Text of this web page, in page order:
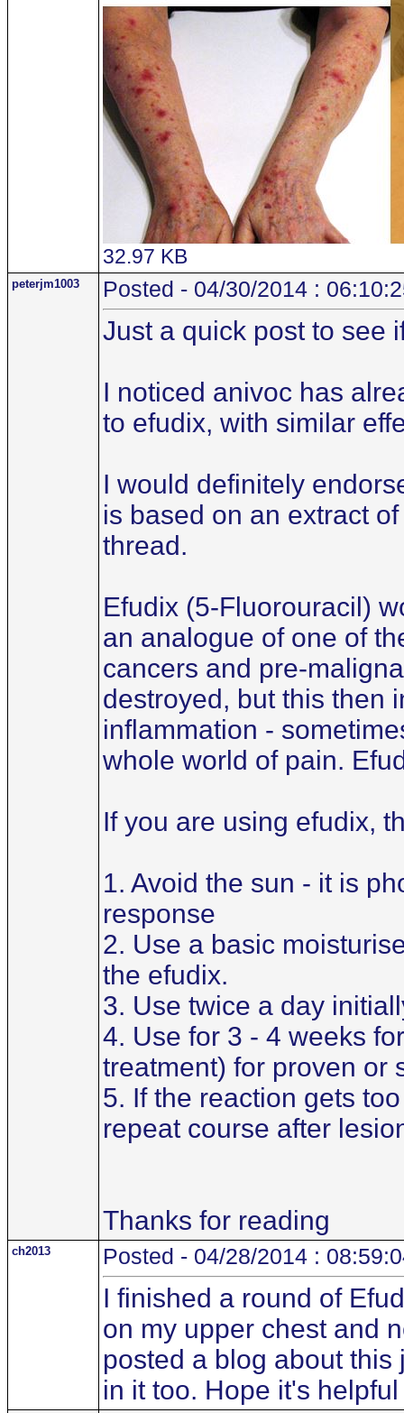
32.97 KB
peterjm1003 Posted - 04/30/2014 :
Just a quick post to see
I noticed anivoc has
to efudix, with similar
I would definitely
is based on an extract
thread.
Efudix (5-Fluorouracil)
an analogue of one of
cancers and pre-
destroyed, but this then
inflammation -
whole world of pain.
If you are using efudix,
1. Avoid the sun - it is
response
2. Use a basic
the efudix.
3. Use twice a day
4. Use for 3 - 4 weeks
treatment) for proven or
5. If the reaction gets
repeat course after
Thanks for reading
ch2013 Posted - 04/28/2014 :
I finished a round of
on my upper chest and
posted a blog about
in it too. Hope it's